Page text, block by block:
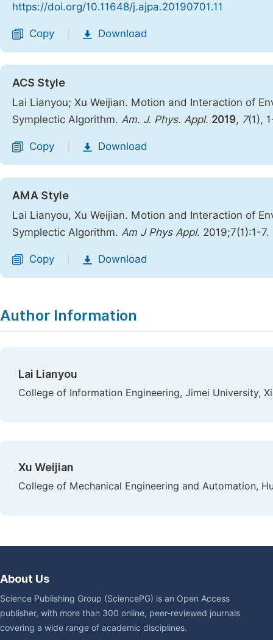
https://doi.org/10.11648/j.ajpa.20190701.11
Copy Download
ACS Style
Lai Lianyou; Xu Weijian. Motion and Interaction of
Symplectic Algorithm. Am. J. Phys. Appl. 2019, 7(1),
Copy Download
AMA Style
Lai Lianyou, Xu Weijian. Motion and Interaction of
Symplectic Algorithm. Am J Phys Appl. 2019;7(1):1-7.
Copy Download
Author Information
Lai Lianyou
College of Information Engineering, Jimei University,
Xu Weijian
College of Mechanical Engineering and Automation,
About Us
Science Publishing Group (SciencePG) is an Open Access
publisher, with more than 300 online, peer-reviewed journals
covering a wide range of academic disciplines.